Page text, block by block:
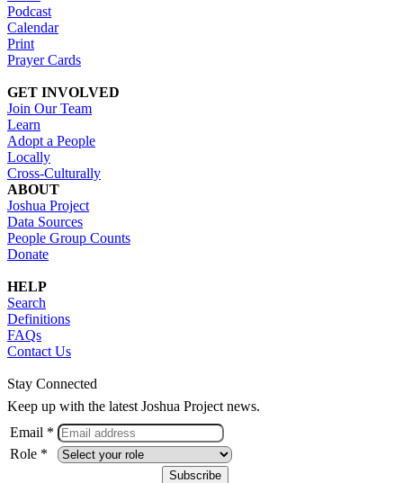
Podcast
Calendar
Print
Prayer Cards
GET INVOLVED
Join Our Team
Learn
Adopt a People
Locally
Cross-Culturally
ABOUT
Joshua Project
Data Sources
People Group Counts
Donate
HELP
Search
Definitions
FAQs
Contact Us
Stay Connected
Keep up with the latest Joshua Project news.
Email *
Role *